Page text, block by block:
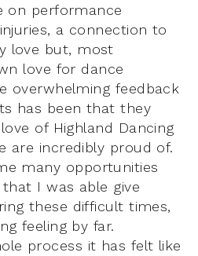
on performance
a connection to
love but, most
love for dance
overwhelming feedback
has been that they
of Highland Dancing
are incredibly proud of.
many opportunities
I was able give
these difficult times,
feeling by far.
process it has felt like